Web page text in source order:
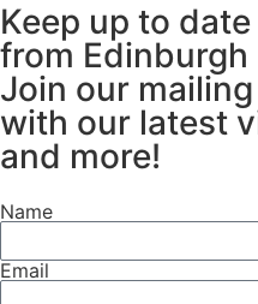
Over the course of the
guests caught up with
where they were able
able to catch up with
Keep up to
from
Join our
with our latest
and more!
Name
Email